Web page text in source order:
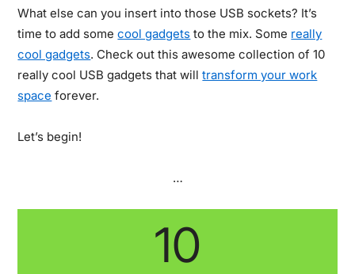
What else can you insert into those USB sockets? It’s
time to add somecool gadgets to the mix. Some really
cool gadgets. Check out this awesome collection of 10
really cool USB gadgets that willtransform your work
space forever.
Let’s begin!
…
10